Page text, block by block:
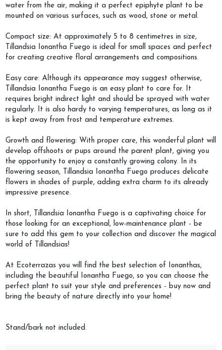
water from the air, making it a perfect epiphyte plant to be
mounted on various surfaces, such as wood, stone or metal.
Compact size: At approximately 5 to 8 centimetres in size,
Tillandsia Ionantha Fuego is ideal for small spaces and perfect
for creating creative floral arrangements and compositions.
Easy care: Although its appearance may suggest otherwise,
Tillandsia Ionantha Fuego is an easy plant to care for. It
requires bright indirect light and should be sprayed with water
regularly. It is also hardy to varying temperatures, as long as it
is kept away from frost and temperature extremes.
Growth and flowering: With proper care, this wonderful plant will
develop offshoots or pups around the parent plant, giving you
the opportunity to enjoy a constantly growing colony. In its
flowering season, Tillandsia Ionantha Fuego produces delicate
flowers in shades of purple, adding extra charm to its already
impressive presence.
In short, Tillandsia Ionantha Fuego is a captivating choice for
those looking for an exceptional, low-maintenance plant - be
sure to add this gem to your collection and discover the magical
world of Tillandsias!
At Ecoterrazas you will find the best selection of Ionanthas,
including the beautiful Ionantha Fuego, so you can choose the
perfect plant to suit your style and preferences - buy now and
bring the beauty of nature directly into your home!
Stand/bark not included.